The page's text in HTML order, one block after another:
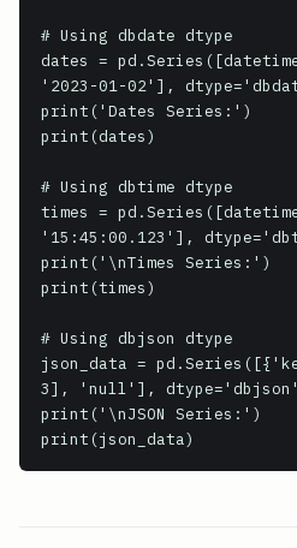
# Using dbdate dtype
dates =
'2023-01-02'],
print('Dates Series:')
print(dates)
# Using dbtime dtype
times =
'15:45:00.123'],
print('\nTimes Series:')
print(times)
# Using dbjson dtype
json_data =
3], 'null'],
print('\nJSON Series:')
print(json_data)